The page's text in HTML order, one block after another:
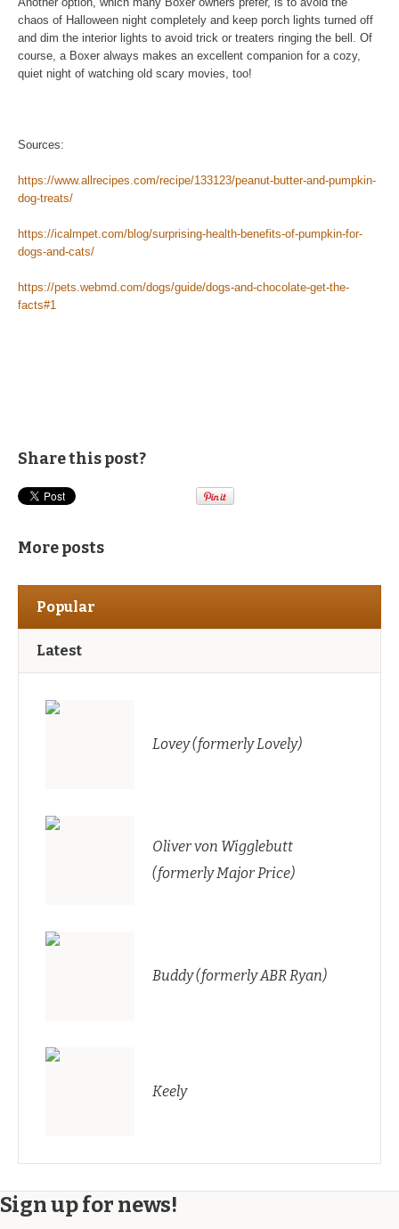
chaos of Halloween night completely and keep porch lights turned off
and dim the interior lights to avoid trick or treaters ringing the bell. Of
course, a Boxer always makes an excellent companion for a cozy,
quiet night of watching old scary movies, too!
Sources:
https://www.allrecipes.com/recipe/133123/peanut-butter-and-pumpkin-
dog-treats/
https://icalmpet.com/blog/surprising-health-benefits-of-pumpkin-for-
dogs-and-cats/
https://pets.webmd.com/dogs/guide/dogs-and-chocolate-get-the-
facts#1
Share this post?
More posts
Popular
Latest
Lovey (formerly Lovely)
Oliver von Wigglebutt
(formerly Major Price)
Buddy (formerly ABR Ryan)
Keely
Sign up for news!